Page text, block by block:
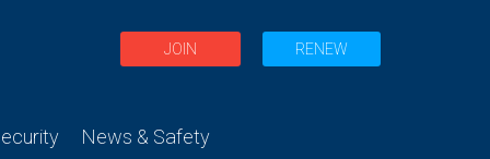
JOIN RENEW
News & Safety